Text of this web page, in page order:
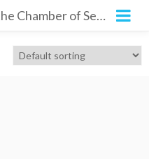
Harry Potter and the Chamber of Secrets